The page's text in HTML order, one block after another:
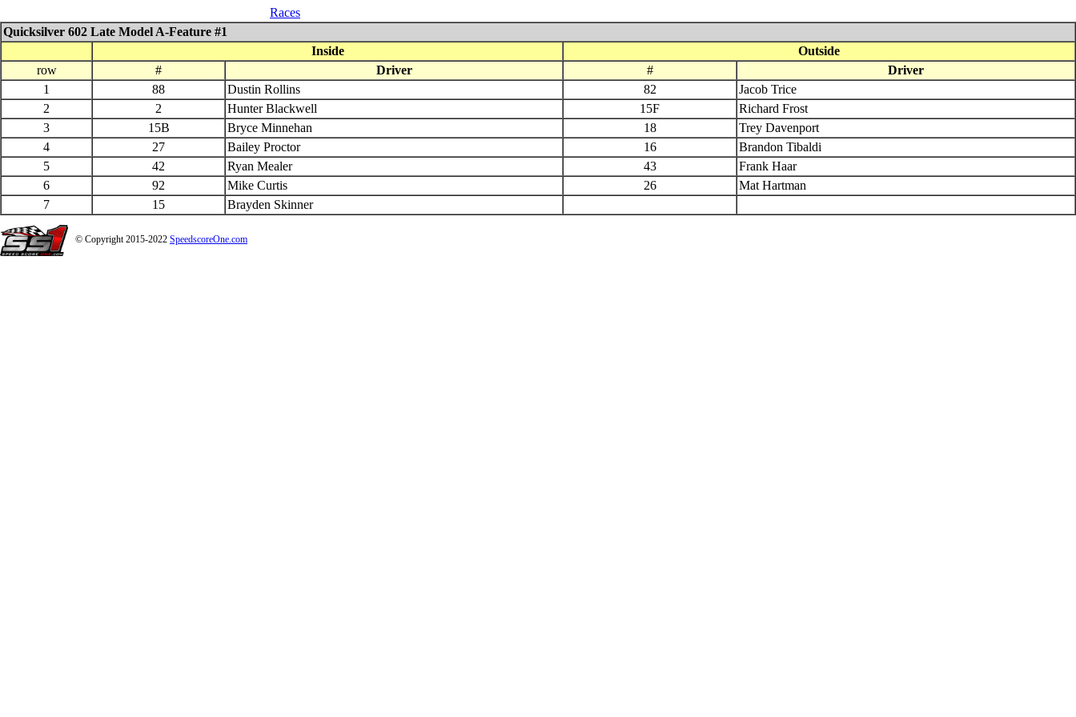
Races
Quicksilver 602 Late Model A-Feature #1
Inside
Outside
row
# Driver #
Driver
1
88 Dustin Rollins 82
Jacob Trice
2
2 Hunter Blackwell 15F
Richard Frost
3
15B Bryce Minnehan 18
Trey Davenport
4
27 Bailey Proctor 16
Brandon Tibaldi
5
42 Ryan Mealer 43
Frank Haar
6
92 Mike Curtis 26
Mat Hartman
7
15 Brayden Skinner
© Copyright 2015-2022 SpeedscoreOne.com